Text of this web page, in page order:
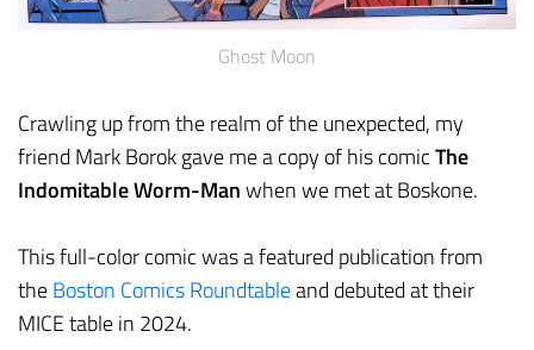
Ghost Moon
Crawling up from the realm of the unexpected, my
friend Mark Borok gave me a copy of his comicThe
Indomitable Worm-Manwhen we met at Boskone.
This full-color comic was a featured publication from
theBoston Comics Roundtableand debuted at their
MICE table in 2024.